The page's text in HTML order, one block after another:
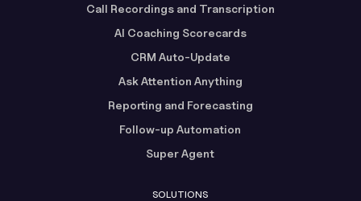
Call Recordings and Transcription
AI Coaching Scorecards
CRM Auto-Update
Ask Attention Anything
Reporting and Forecasting
Follow-up Automation
Super Agent
SOLUTIONS